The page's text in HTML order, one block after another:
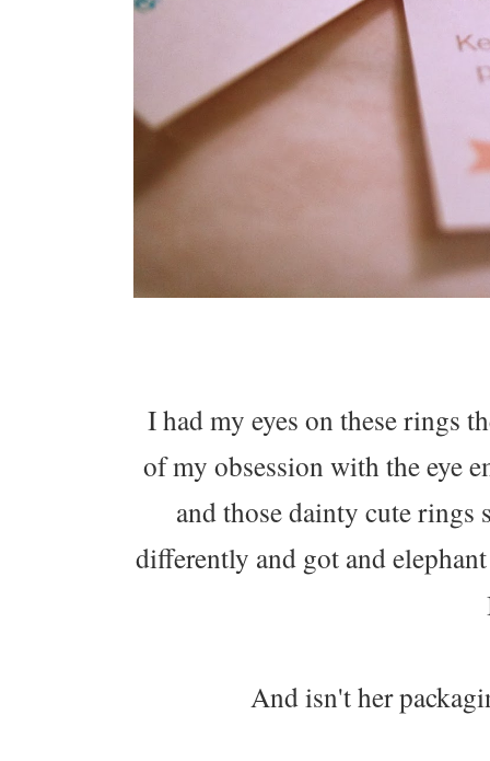
I had my eyes on these rings
of my obsession with the eye
and those dainty cute rings
differently and got and
And isn't her